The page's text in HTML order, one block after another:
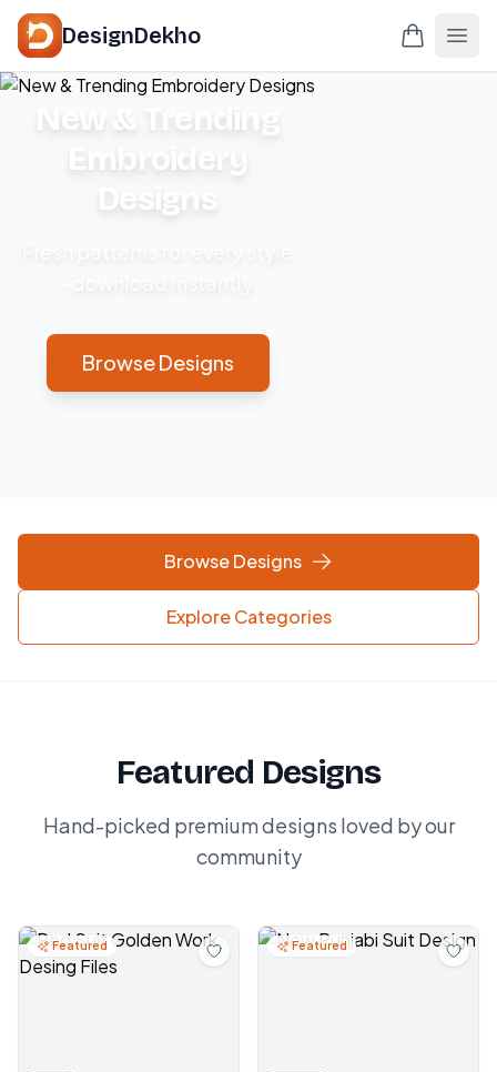
DesignDekho
New & Trending
Embroidery
Designs
Browse Designs
Browse Designs
Explore Categories
Featured Designs
Hand-picked premium designs loved by our
community
Featured Featured